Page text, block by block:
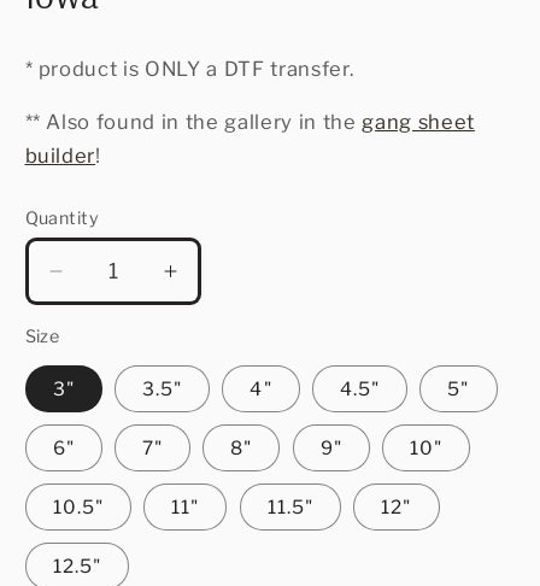
* product is ONLY a DTF transfer.
** Also found in the gallery in thegang sheet
builder!
Quantity
Quantity
Decrease
quantity
for
Iowa
Increase
quantity
Iowa
Size
3" 3.5" 4" 4.5" 5"
6" 7" 8" 9" 10"
10.5" 11" 11.5" 12"
12.5"